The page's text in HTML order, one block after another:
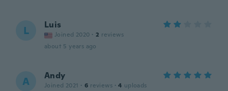
L Luis
Joined 2020 · 2 reviews
about 5 years ago
A Andy
Joined 2021 · 6 reviews · 4 uploads